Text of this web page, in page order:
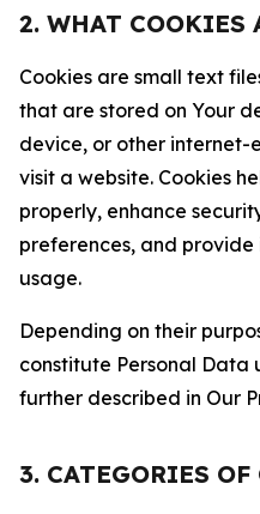
2. WHAT COOKIES
Cookies are small text
that are stored on Your
device, or other internet-
visit a website. Cookies
properly, enhance
preferences, and
usage.
Depending on their
constitute Personal Data
further described in Our
3. CATEGORIES